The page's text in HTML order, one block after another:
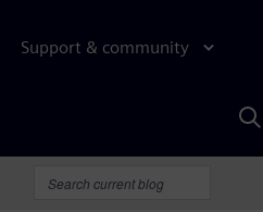
Support & community